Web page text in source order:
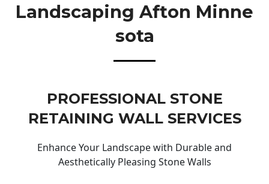
Landscaping Afton Minne
Sota
PROFESSIONAL STONE
RETAINING WALL SERVICES
Enhance Your Landscape with Durable and
Aesthetically Pleasing Stone Walls